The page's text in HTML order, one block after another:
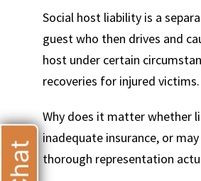
Social host liability is a
guest who then drives and
host under certain
recoveries for injured victims.
Why does it matter whether
inadequate insurance, or
thorough representation